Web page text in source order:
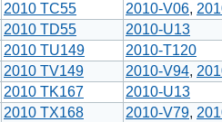
2010 TC55 2010-V06,
2010 TD55
2010-U13
2010 TU149
2010-T120
2010 TV149 2010-V94,
2010 TK167
2010-U13
2010 TX168 2010-V79,